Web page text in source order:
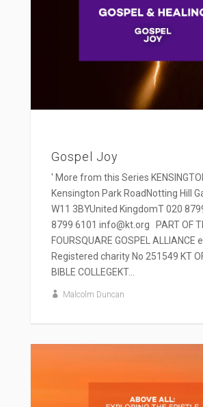
Gospel Joy
' More from this Series
Kensington Park RoadNotting Hill
W11 3BYUnited KingdomT 020
8799 6101 info@kt.org PART OF
FOURSQUARE GOSPEL ALLIANCE
Registered charity No 251549 KT
BIBLE COLLEGEKT...
Malcolm Duncan